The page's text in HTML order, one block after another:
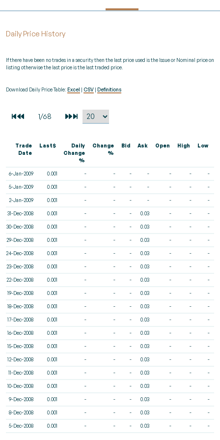
Daily Price History
If there have been no trades in a security then the last price used is the Issue or Nominal price on
listing otherwise the last price is the last traded price.
Download Daily Price Table: Excel CSV Definitions
Trade
Date
Last$
Daily
Change
%
Change
%
Bid Ask Open High Low
6-Jan-2009 0.001 - - - - - - -
5-Jan-2009 0.001 - - - - - - -
2-Jan-2009 0.001 - - - - - - -
31-Dec-2008 0.001 - - - 0.03 - - -
30-Dec-2008 0.001 - - - 0.03 - - -
29-Dec-2008 0.001 - - - 0.03 - - -
24-Dec-2008 0.001 - - - 0.03 - - -
23-Dec-2008 0.001 - - - 0.03 - - -
22-Dec-2008 0.001 - - - 0.03 - - -
19-Dec-2008 0.001 - - - 0.03 - - -
18-Dec-2008 0.001 - - - 0.03 - - -
17-Dec-2008 0.001 - - - 0.03 - - -
16-Dec-2008 0.001 - - - 0.03 - - -
15-Dec-2008 0.001 - - - 0.03 - - -
12-Dec-2008 0.001 - - - 0.03 - - -
11-Dec-2008 0.001 - - - 0.03 - - -
10-Dec-2008 0.001 - - - 0.03 - - -
9-Dec-2008 0.001 - - - 0.03 - - -
8-Dec-2008 0.001 - - - 0.03 - - -
5-Dec-2008 0.001 - - - 0.03 - - -